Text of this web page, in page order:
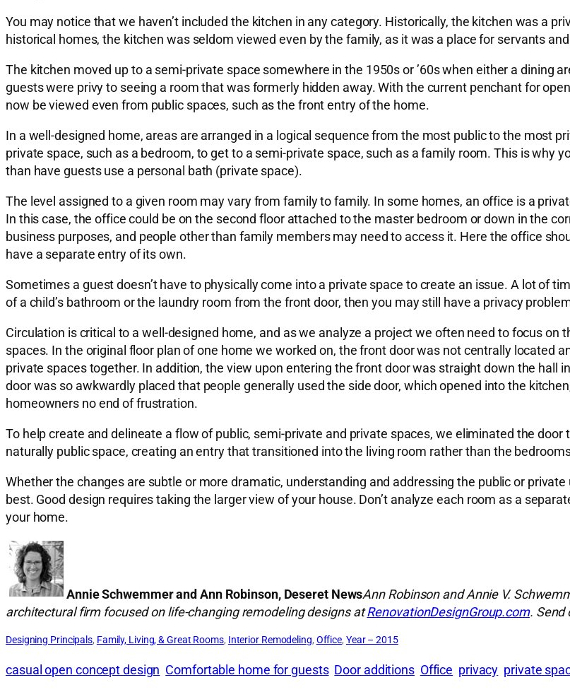
You may notice that we haven’t included the kitchen in any category. Historically, the kitchen was a
historical homes, the kitchen was seldom viewed even by the family, as it was a place for servants
The kitchen moved up to a semi-private space somewhere in the 1950s or ’60s when either a dining
guests were privy to seeing a room that was formerly hidden away. With the current penchant for
now be viewed even from public spaces, such as the front entry of the home.
In a well-designed home, areas are arranged in a logical sequence from the most public to the most
private space, such as a bedroom, to get to a semi-private space, such as a family room. This is why
than have guests use a personal bath (private space).
The level assigned to a given room may vary from family to family. In some homes, an office is a
In this case, the office could be on the second floor attached to the master bedroom or down in the
business purposes, and people other than family members may need to access it. Here the office
have a separate entry of its own.
Sometimes a guest doesn’t have to physically come into a private space to create an issue. A lot of
of a child’s bathroom or the laundry room from the front door, then you may still have a privacy
Circulation is critical to a well-designed home, and as we analyze a project we often need to focus
spaces. In the original floor plan of one home we worked on, the front door was not centrally located
private spaces together. In addition, the view upon entering the front door was straight down the
door was so awkwardly placed that people generally used the side door, which opened into the
homeowners no end of frustration.
To help create and delineate a flow of public, semi-private and private spaces, we eliminated the
naturally public space, creating an entry that transitioned into the living room rather than the
Whether the changes are subtle or more dramatic, understanding and addressing the public or
best. Good design requires taking the larger view of your house. Don’t analyze each room as a
your home.
Annie Schwemmer and Ann Robinson, Deseret NewsAnn Robinson and Annie V.
architectural firm focused on life-changing remodeling designs atRenovationDesignGroup.com. Send
Designing Principals, Family, Living, & Great Rooms, Interior Remodeling, Office, Year – 2015
casual open concept design Comfortable home for guests Door additions Office privacy private